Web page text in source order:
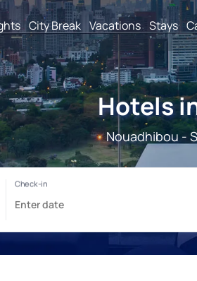
City Break Vacations Stays
Hotels
Nouadhibou -